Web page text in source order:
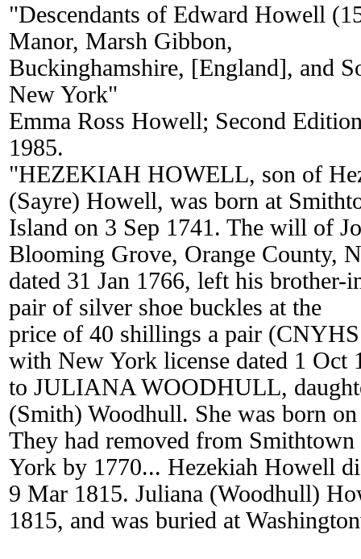
"Descendants of Edward Howell
Manor, Marsh Gibbon,
Buckinghamshire, [England], and
New York"
Emma Ross Howell; Second
1985.
"HEZEKIAH HOWELL, son of
(Sayre) Howell, was born at
Island on 3 Sep 1741. The will of
Blooming Grove, Orange County,
dated 31 Jan 1766, left his
pair of silver shoe buckles at the
price of 40 shillings a pair
with New York license dated 1 Oct
to JULIANA WOODHULL,
(Smith) Woodhull. She was born
They had removed from
York by 1770... Hezekiah Howell
9 Mar 1815. Juliana (Woodhull)
1815, and was buried at